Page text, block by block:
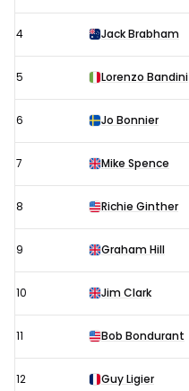
4 Jack Brabham
5 Lorenzo Bandini
6 Jo Bonnier
7 Mike Spence
8 Richie Ginther
9 Graham Hill
10 Jim Clark
11 Bob Bondurant
12 Guy Ligier